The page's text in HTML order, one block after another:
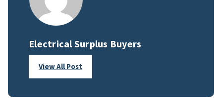
Electrical Surplus Buyers
View All Post